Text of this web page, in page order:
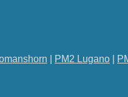
PM2 Lugano